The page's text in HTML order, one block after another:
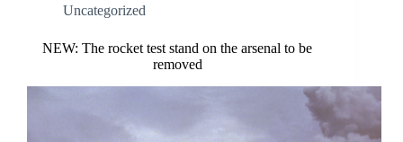
Uncategorized
NEW: The rocket test stand on the arsenal to be
removed